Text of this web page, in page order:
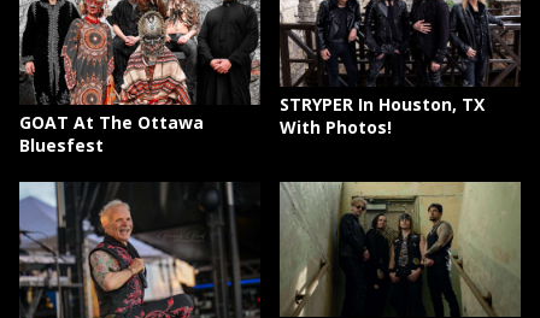
GOAT At The Ottawa
Bluesfest
STRYPER In Houston, TX
With Photos!